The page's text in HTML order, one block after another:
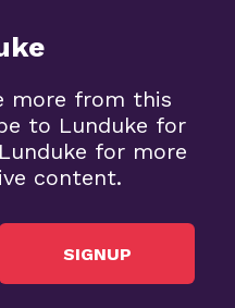
more from this
to Lunduke for
for more
content.
SIGNUP